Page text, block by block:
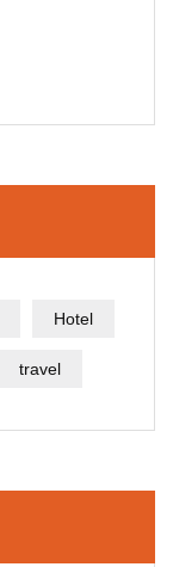
Hotel
travel